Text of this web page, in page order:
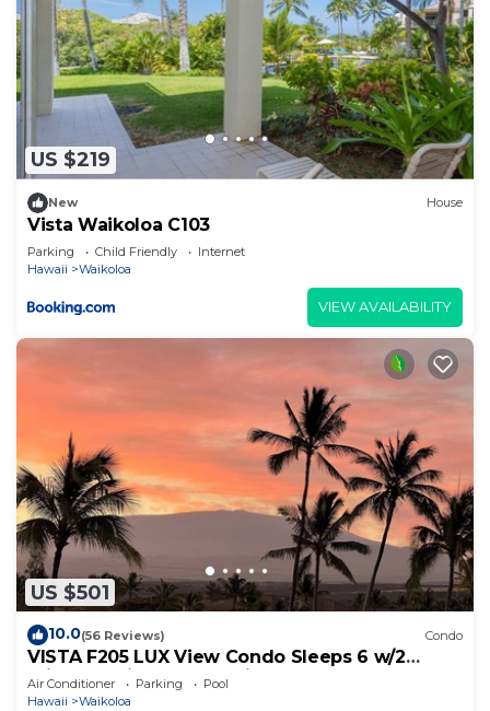
US $219
New House
Vista Waikoloa C103
Parking Child Friendly
Internet
Hawaii
Waikoloa
VIEW AVAILABILITY
US $501
10.0(56 Reviews) Condo
VISTA F205 LUX View Condo Sleeps 6 w/2
Primary Suites Golf, 5 min Walk to Beach
Air Conditioner Parking
Pool
Hawaii
Waikoloa